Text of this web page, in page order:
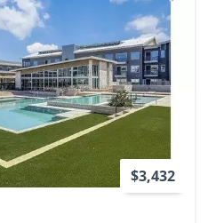
$3,432